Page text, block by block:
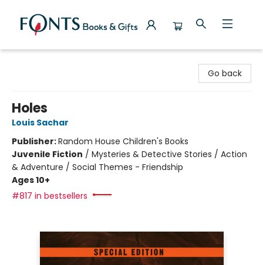
Go back
Holes
Louis Sachar
Publisher:Random House Children's Books
Juvenile Fiction / Mysteries & Detective Stories / Action
& Adventure / Social Themes - Friendship
Ages 10+
#817 in bestsellers